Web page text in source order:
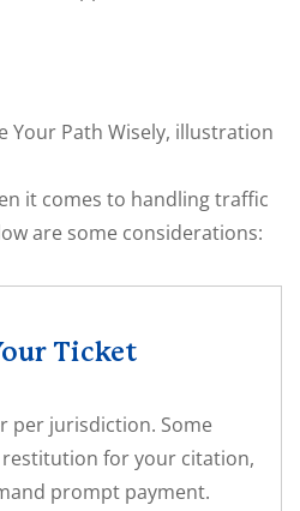
Your Path Wisely, illustration
it comes to handling traffic
are some considerations:
Ticket
per jurisdiction. Some
restitution for your citation,
prompt payment.